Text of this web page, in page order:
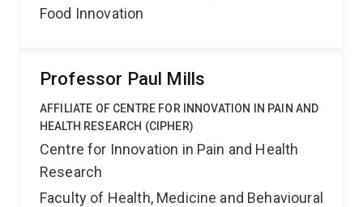
Food Innovation
Professor Paul Mills
AFFILIATE OF CENTRE FOR INNOVATION IN PAIN AND
HEALTH RESEARCH (CIPHER)
Centre for Innovation in Pain and Health
Research
Faculty of Health, Medicine and Behavioural